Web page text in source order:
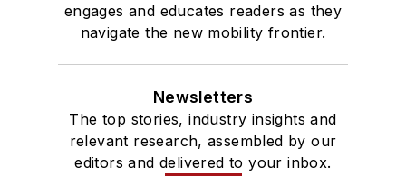
engages and educates readers as they
navigate the new mobility frontier.
Newsletters
The top stories, industry insights and
relevant research, assembled by our
editors and delivered to your inbox.